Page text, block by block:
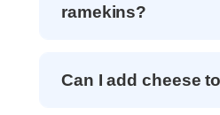
ramekins?
Can I add cheese